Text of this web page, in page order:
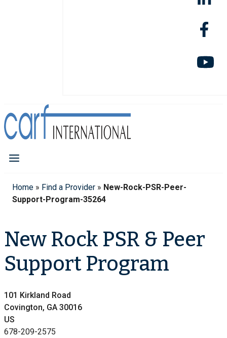
Home » Find a Provider » New-Rock-PSR-Peer-
Support-Program-35264
New Rock PSR & Peer
Support Program
101 Kirkland Road
Covington, GA 30016
US
678-209-2575